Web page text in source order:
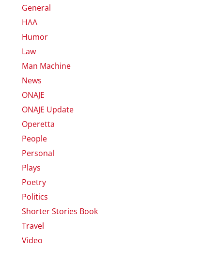
General
HAA
Humor
Law
Man Machine
News
ONAJE
ONAJE Update
Operetta
People
Personal
Plays
Poetry
Politics
Shorter Stories Book
Travel
Video